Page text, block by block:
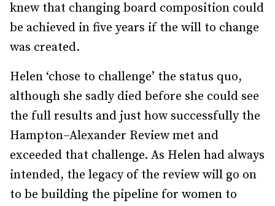
knew that changing board composition could
be achieved in five years if the will to change
was created.
Helen ‘chose to challenge’ the status quo,
although she sadly died before she could see
the full results and just how successfully the
Hampton–Alexander Review met and
exceeded that challenge. As Helen had always
intended, the legacy of the review will go on
to be building the pipeline for women to